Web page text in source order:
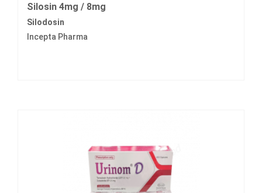
Silosin 4mg / 8mg
Silodosin
Incepta Pharma